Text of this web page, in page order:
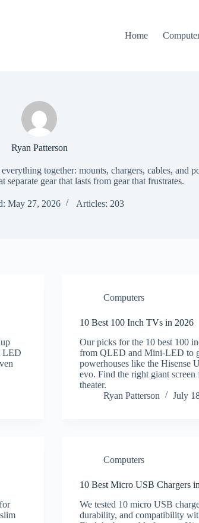
Home
Ryan Patterson
together: mounts, chargers, cables, and
separate gear that lasts from gear that frustrates.
May 27, 2026 Articles: 203
LED
Computers
10 Best 100 Inch TVs in 2026
Our picks for the 10 best 100
from QLED and Mini-LED to
powerhouses like the Hisense
evo. Find the right giant
theater.
Ryan Patterson
July
Computers
10 Best Micro USB Chargers
We tested 10 micro USB
durability, and compatibility